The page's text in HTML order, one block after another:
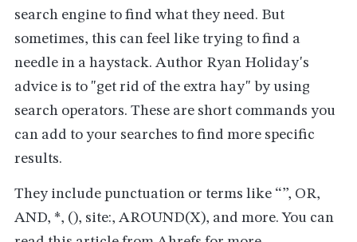
search engine to find what they need. But
sometimes, this can feel like trying to find a
needle in a haystack. Author Ryan Holiday's
advice is to "get rid of the extra hay" by using
search operators. These are short commands you
can add to your searches to find more specific
results.
They include punctuation or terms like “”, OR,
AND, *, (), site:, AROUND(X), and more. You can